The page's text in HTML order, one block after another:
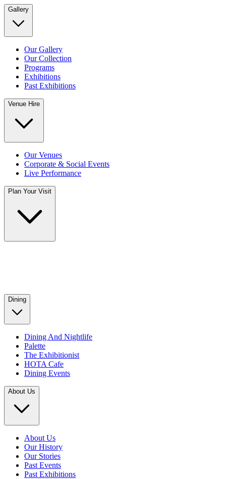
Gallery
Our Gallery
Our Collection
Programs
Exhibitions
Past Exhibitions
Venue Hire
Our Venues
Corporate & Social Events
Live Performance
Plan Your Visit
Dining
Dining And Nightlife
Palette
The Exhibitionist
HOTA Cafe
Dining Events
About Us
About Us
Our History
Our Stories
Past Events
Past Exhibitions